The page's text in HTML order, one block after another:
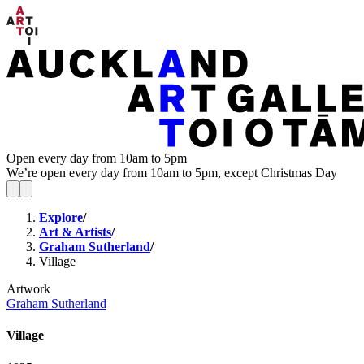
Open every day from 10am to 5pm
We’re open every day from 10am to 5pm, except Christmas Day
Explore/
Art & Artists/
Graham Sutherland/
Village
Artwork
Graham Sutherland
Village